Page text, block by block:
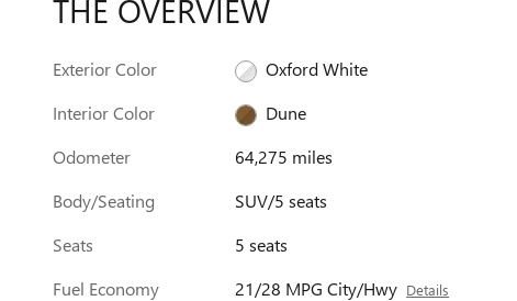
THE OVERVIEW
Exterior Color
Oxford White
Interior Color
Dune
Odometer
64,275 miles
Body/Seating
SUV/5 seats
Seats
5 seats
Fuel Economy
21/28 MPG City/Hwy Details